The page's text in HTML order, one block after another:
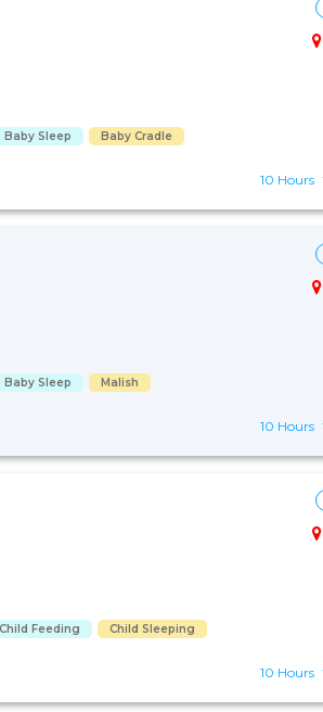
Baby Sleep
Baby Cradle
10 Hours
Baby Sleep
Malish
10 Hours
Child Feeding
Child Sleeping
10 Hours